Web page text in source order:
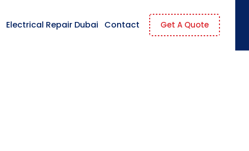
Electrical Repair Dubai Contact Get A Quote